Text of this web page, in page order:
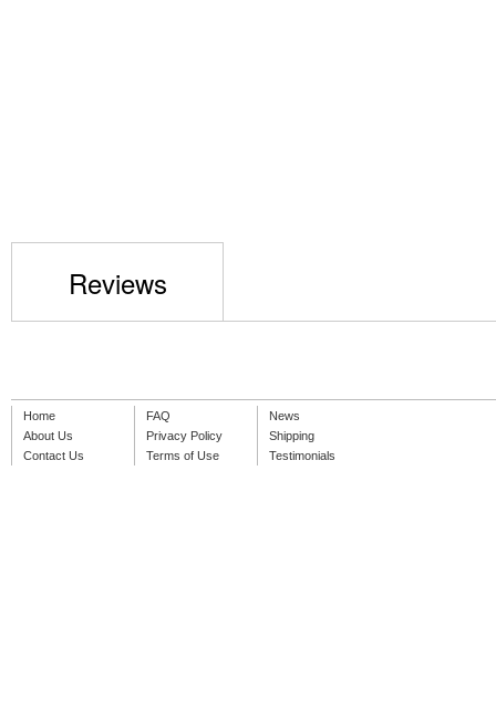
Reviews
Home
About Us
Contact Us
FAQ
Privacy Policy
Terms of Use
News
Shipping
Testimonials